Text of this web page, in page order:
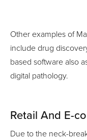
Other examples of
include drug
based software also
digital pathology.
Retail And E-
Due to the neck-